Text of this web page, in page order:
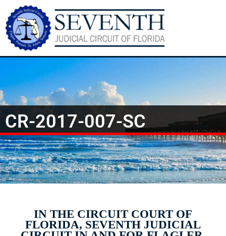
CR-2017-007-SC
IN THE CIRCUIT COURT OF
FLORIDA, SEVENTH JUDICIAL